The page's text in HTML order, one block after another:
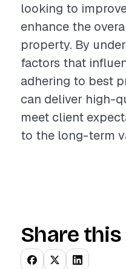
looking to
enhance the
property. By
factors that
adhering to best
can deliver high-
meet client
to the long-term
Share